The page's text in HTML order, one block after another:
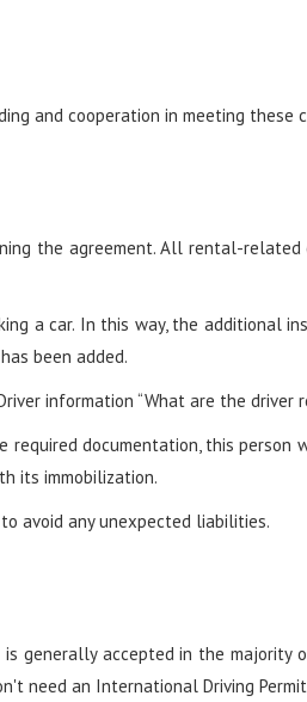
and cooperation in meeting these
the agreement. All rental-
a car. In this way, the additional
been added.
information “What are the driver
documentation, this person
its immobilization.
avoid any unexpected liabilities.
generally accepted in the majority
need an International Driving Permit